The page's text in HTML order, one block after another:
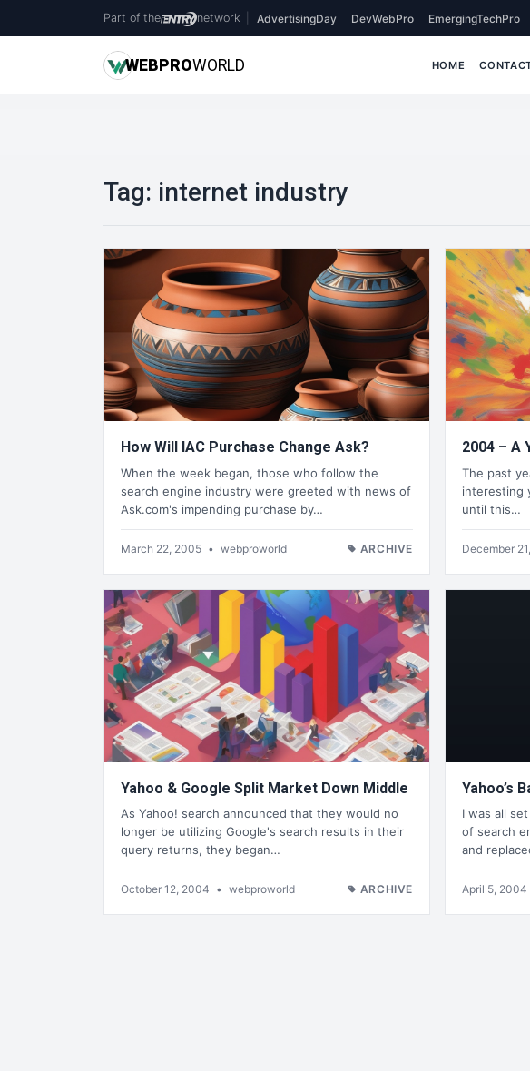
Part of the network AdvertisingDay DevWebPro EmergingTechPro
WEBPROWORLD HOME
Tag: internet industry
How Will IAC Purchase Change Ask?
When the week began, those who follow the
search engine industry were greeted with news of
Ask.com's impending purchase by…
March 22, 2005 • webproworld ARCHIVE
2004 – A
The past
interesting
until this…
December
Yahoo & Google Split Market Down Middle
As Yahoo! search announced that they would no
longer be utilizing Google's search results in their
query returns, they began…
October 12, 2004 • webproworld ARCHIVE
Yahoo’s
I was all
of search
and
April 5, 2004